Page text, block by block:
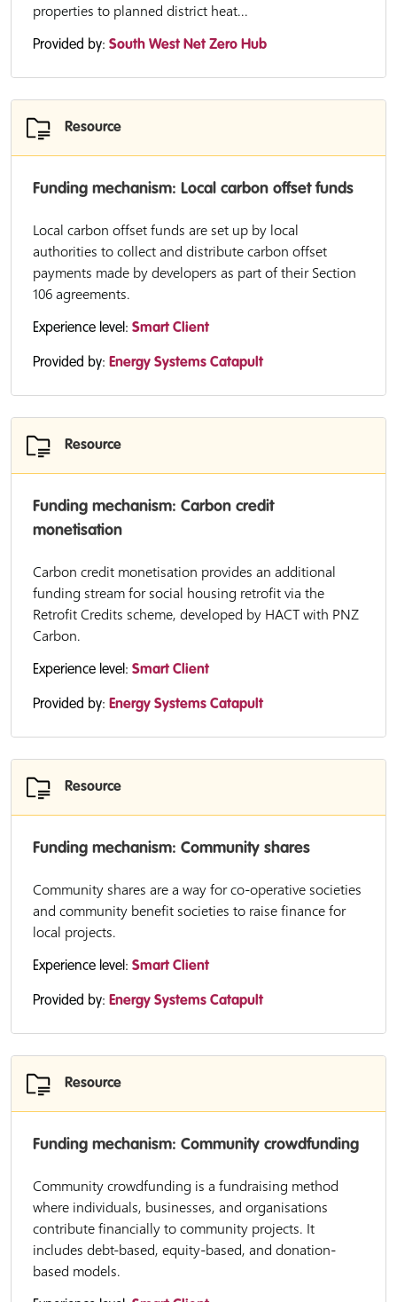
properties to planned district heat...
Provided by: South West Net Zero Hub
Resource
Funding mechanism: Local carbon offset funds
Local carbon offset funds are set up by local
authorities to collect and distribute carbon offset
payments made by developers as part of their Section
106 agreements.
Experience level: Smart Client
Provided by: Energy Systems Catapult
Resource
Funding mechanism: Carbon credit
monetisation
Carbon credit monetisation provides an additional
funding stream for social housing retrofit via the
Retrofit Credits scheme, developed by HACT with PNZ
Carbon.
Experience level: Smart Client
Provided by: Energy Systems Catapult
Resource
Funding mechanism: Community shares
Community shares are a way for co-operative societies
and community benefit societies to raise finance for
local projects.
Experience level: Smart Client
Provided by: Energy Systems Catapult
Resource
Funding mechanism: Community crowdfunding
Community crowdfunding is a fundraising method
where individuals, businesses, and organisations
contribute financially to community projects. It
includes debt-based, equity-based, and donation-
based models.